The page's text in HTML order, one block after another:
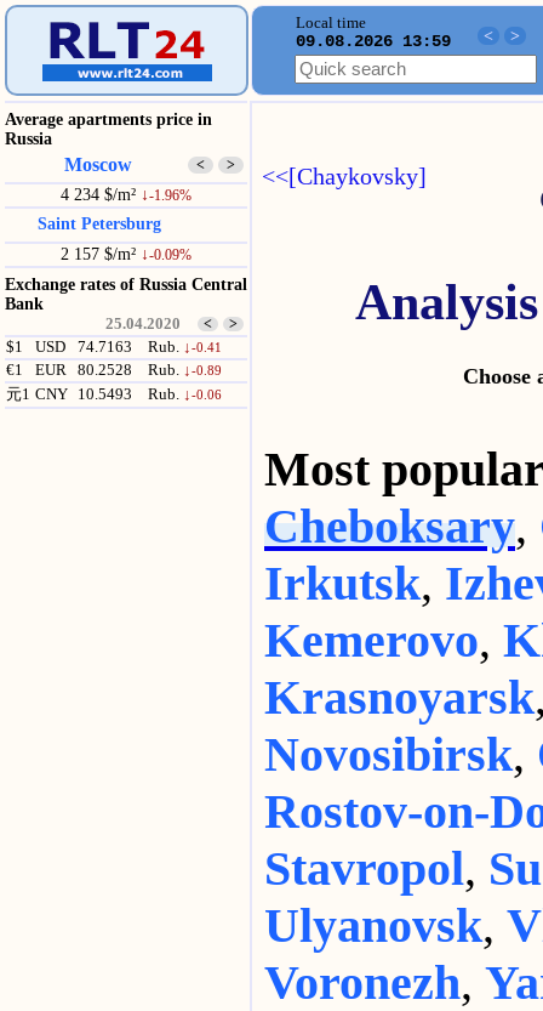
Local time
09.08.2026 13:59 < >
Average apartments price in
Russia
Moscow < >
4 234 $/m² ↓-1.96%
Saint Petersburg
2 157 $/m² ↓-0.09%
Exchange rates of Russia Central
Bank
25.04.2020 < >
$1 USD 74.7163 Rub. ↓-0.41
€1 EUR 80.2528 Rub. ↓-0.89
元1 CNY 10.5493 Rub. ↓-0.06
<<[Chaykovsky]
Choose
Most
Cheboksary,
Irkutsk,
Kemerovo,
Krasnoyarsk
Novosibirsk,
Rostov-on-
Stavropol,
Ulyanovsk,
Voronezh,